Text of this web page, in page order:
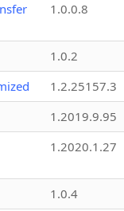
1.0.0.8
1.0.2
1.2.25157.3
1.2019.9.95
1.2020.1.27
1.0.4